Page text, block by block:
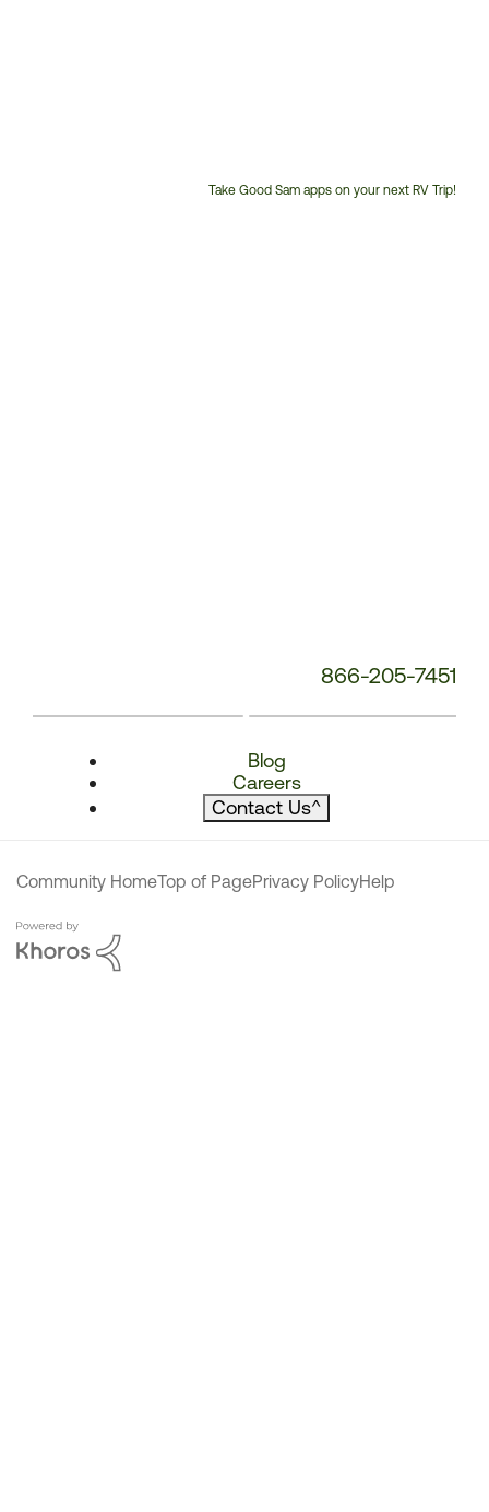
Take Good Sam apps on your next RV Trip!
866-205-7451
Blog
Careers
Contact Us^
Community HomeTop of PagePrivacy PolicyHelp